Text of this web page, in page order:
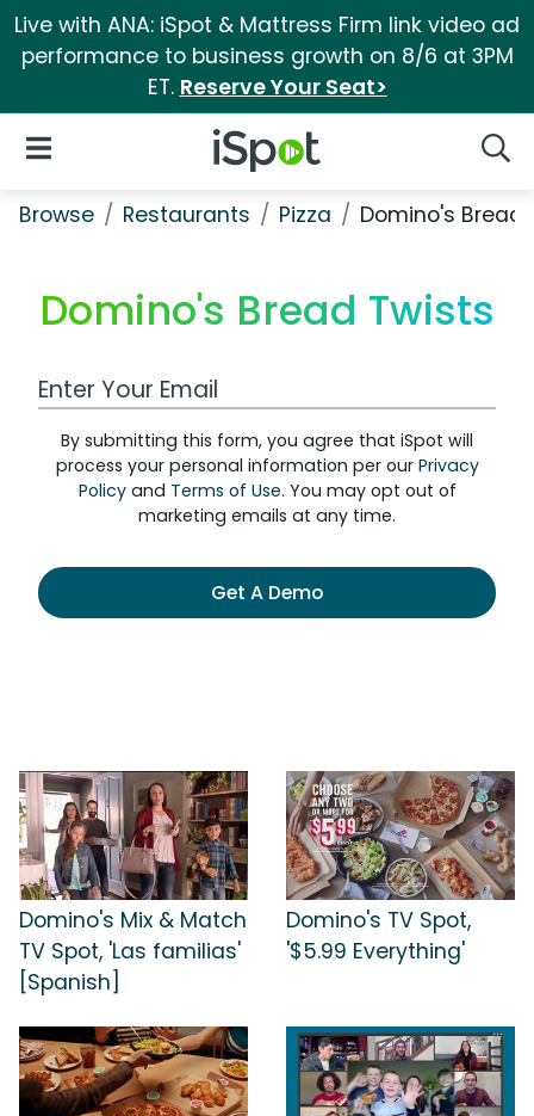
Live with ANA: iSpot & Mattress Firm link video ad
performance to business growth on 8/6 at 3PM
ET. Reserve Your Seat>
iSpot Logo
Open Navigation
Browse Restaurants Pizza Domino's Bread
Domino's Bread Twists
Work Email Address
By submitting this form, you agree that iSpot will
process your personal information per our Privacy
Policyand Terms of Use. You may opt out of
marketing emails at any time.
Get A Demo
Domino's Mix & Match
TV Spot, 'Las familias'
[Spanish]
Domino's TV Spot,
'$5.99 Everything'